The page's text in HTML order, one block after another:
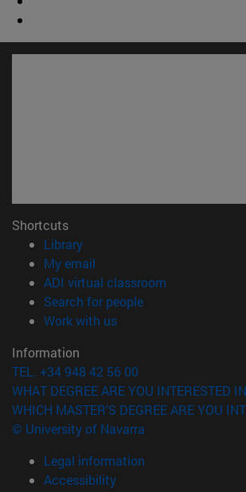
Shortcuts
Library(opens in new window)
My email
ADI virtual classroom
Search for people(opens in new
Work with us(opens in new window)
Information
TEL. +34 948 42 56 00
WHAT DEGREE ARE YOU INTERESTED
WHICH MASTER'S DEGREE ARE YOU
© University of Navarra
Legal information
Accessibility